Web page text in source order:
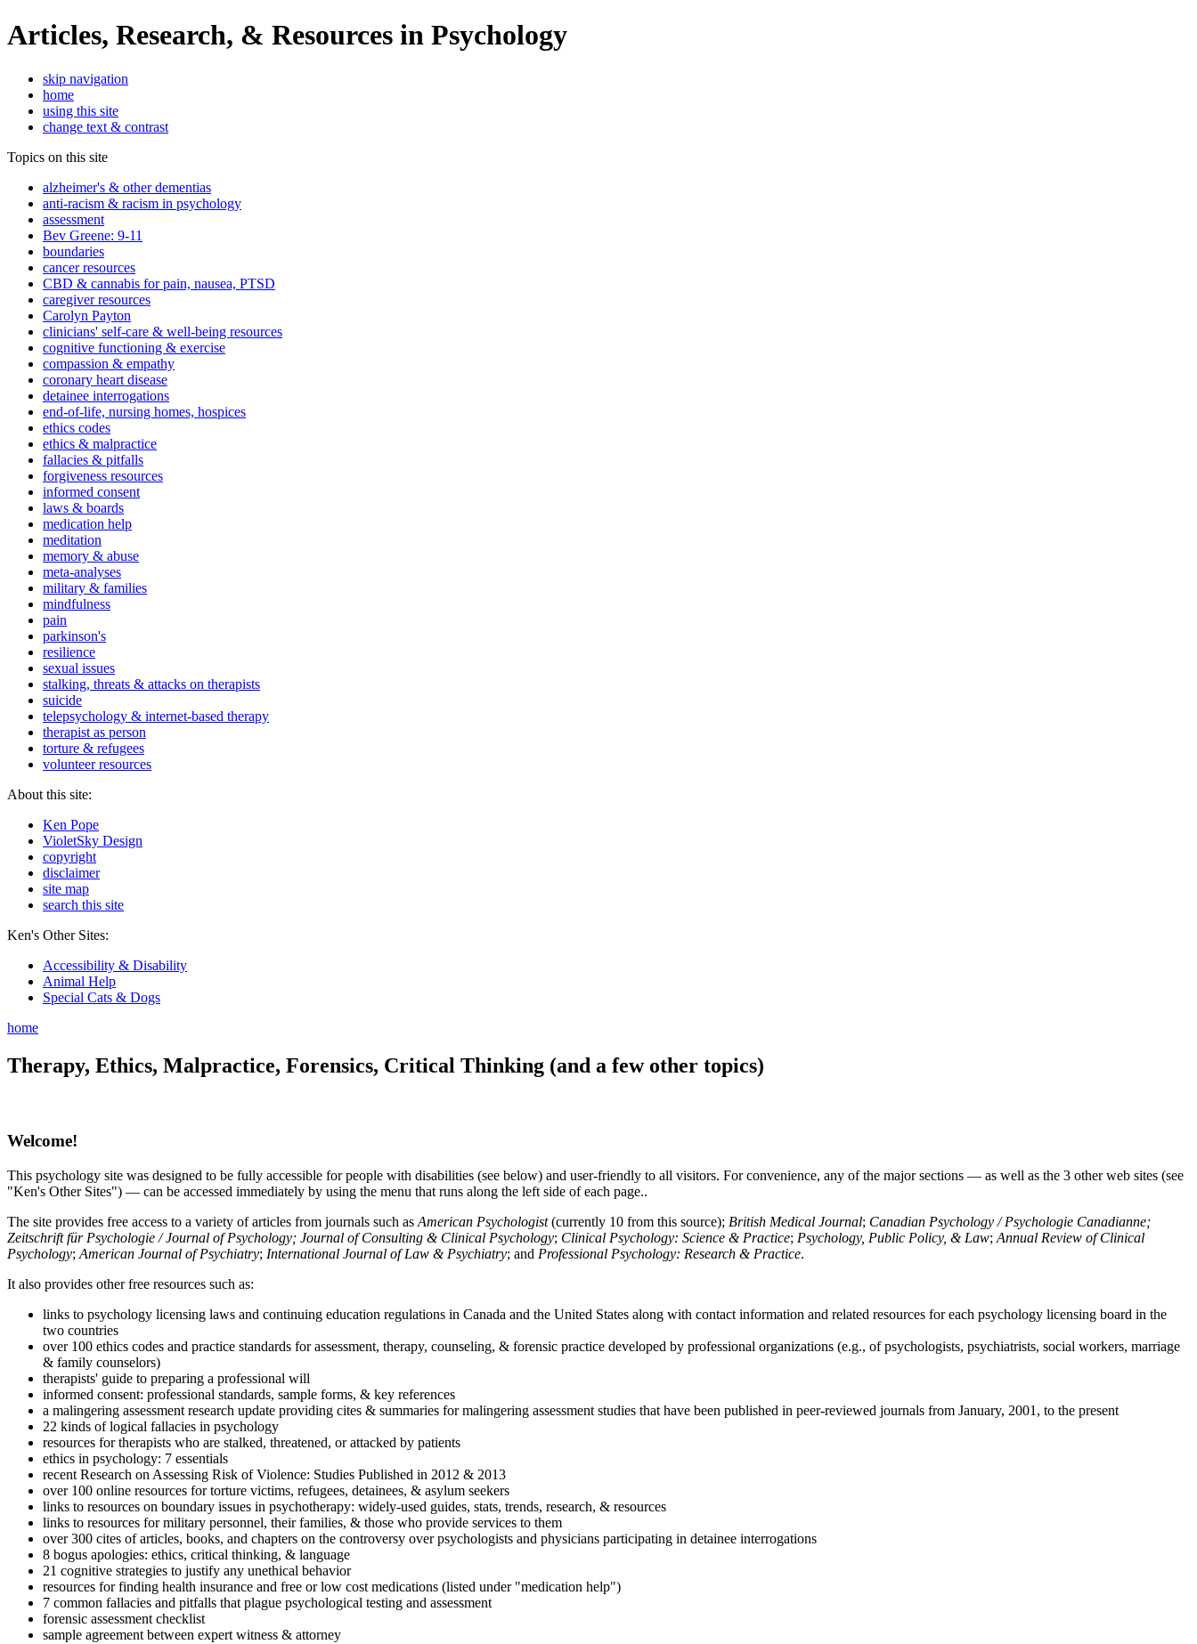
Articles, Research, & Resources in Psychology
skip navigation
home
using this site
change text & contrast
Topics on this site
alzheimer's & other dementias
anti-racism & racism in psychology
assessment
Bev Greene: 9-11
boundaries
cancer resources
CBD & cannabis for pain, nausea, PTSD
caregiver resources
Carolyn Payton
clinicians' self-care & well-being resources
cognitive functioning & exercise
compassion & empathy
coronary heart disease
detainee interrogations
end-of-life, nursing homes, hospices
ethics codes
ethics & malpractice
fallacies & pitfalls
forgiveness resources
informed consent
laws & boards
medication help
meditation
memory & abuse
meta-analyses
military & families
mindfulness
pain
parkinson's
resilience
sexual issues
stalking, threats & attacks on therapists
suicide
telepsychology & internet-based therapy
therapist as person
torture & refugees
volunteer resources
About this site:
Ken Pope
VioletSky Design
copyright
disclaimer
site map
search this site
Ken's Other Sites:
Accessibility & Disability
Animal Help
Special Cats & Dogs
home
Therapy, Ethics, Malpractice, Forensics, Critical Thinking (and a few other topics)
Welcome!
This psychology site was designed to be fully accessible for people with disabilities (see below) and user-friendly to all visitors. For convenience, any of the major sections — as well as the 3 other web sites (see
"Ken's Other Sites") — can be accessed immediately by using the menu that runs along the left side of each page..
The site provides free access to a variety of articles from journals such as American Psychologist(currently 10 from this source); British Medical Journal; Canadian Psychology / Psychologie Canadianne;
Zeitschrift für Psychologie / Journal of Psychology; Journal of Consulting & Clinical Psychology; Clinical Psychology: Science & Practice; Psychology, Public Policy, & Law; Annual Review of Clinical
Psychology; American Journal of Psychiatry; International Journal of Law & Psychiatry; and Professional Psychology: Research & Practice.
It also provides other free resources such as:
links to psychology licensing laws and continuing education regulations in Canada and the United States along with contact information and related resources for each psychology licensing board in the
two countries
over 100 ethics codes and practice standards for assessment, therapy, counseling, & forensic practice developed by professional organizations (e.g., of psychologists, psychiatrists, social workers, marriage
& family counselors)
therapists' guide to preparing a professional will
informed consent: professional standards, sample forms, & key references
a malingering assessment research update providing cites & summaries for malingering assessment studies that have been published in peer-reviewed journals from January, 2001, to the present
22 kinds of logical fallacies in psychology
resources for therapists who are stalked, threatened, or attacked by patients
ethics in psychology: 7 essentials
recent Research on Assessing Risk of Violence: Studies Published in 2012 & 2013
over 100 online resources for torture victims, refugees, detainees, & asylum seekers
links to resources on boundary issues in psychotherapy: widely-used guides, stats, trends, research, & resources
links to resources for military personnel, their families, & those who provide services to them
over 300 cites of articles, books, and chapters on the controversy over psychologists and physicians participating in detainee interrogations
8 bogus apologies: ethics, critical thinking, & language
21 cognitive strategies to justify any unethical behavior
resources for finding health insurance and free or low cost medications (listed under "medication help")
7 common fallacies and pitfalls that plague psychological testing and assessment
forensic assessment checklist
sample agreement between expert witness & attorney